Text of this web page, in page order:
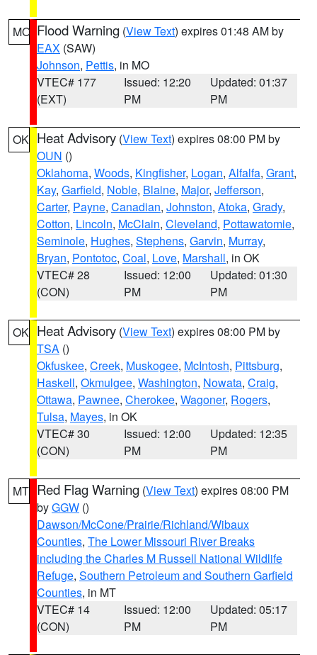
MO Flood Warning (View Text) expires 01:48 AM by
EAX (SAW)
Johnson, Pettis, in MO
VTEC# 177
(EXT)
Issued: 12:20
PM
Updated: 01:37
PM
OK Heat Advisory (View Text) expires 08:00 PM by
OUN ()
Oklahoma, Woods, Kingfisher, Logan, Alfalfa, Grant,
Kay, Garfield, Noble, Blaine, Major, Jefferson,
Carter, Payne, Canadian, Johnston, Atoka, Grady,
Cotton, Lincoln, McClain, Cleveland, Pottawatomie,
Seminole, Hughes, Stephens, Garvin, Murray,
Bryan, Pontotoc, Coal, Love, Marshall, in OK
VTEC# 28
(CON)
Issued: 12:00
PM
Updated: 01:30
PM
OK Heat Advisory (View Text) expires 08:00 PM by
TSA ()
Okfuskee, Creek, Muskogee, McIntosh, Pittsburg,
Haskell, Okmulgee, Washington, Nowata, Craig,
Ottawa, Pawnee, Cherokee, Wagoner, Rogers,
Tulsa, Mayes, in OK
VTEC# 30
(CON)
Issued: 12:00
PM
Updated: 12:35
PM
MT Red Flag Warning (View Text) expires 08:00 PM
byGGW ()
Dawson/McCone/Prairie/Richland/Wibaux
Counties, The Lower Missouri River Breaks
including the Charles M Russell National Wildlife
Refuge, Southern Petroleum and Southern Garfield
Counties, in MT
VTEC# 14
(CON)
Issued: 12:00
PM
Updated: 05:17
PM